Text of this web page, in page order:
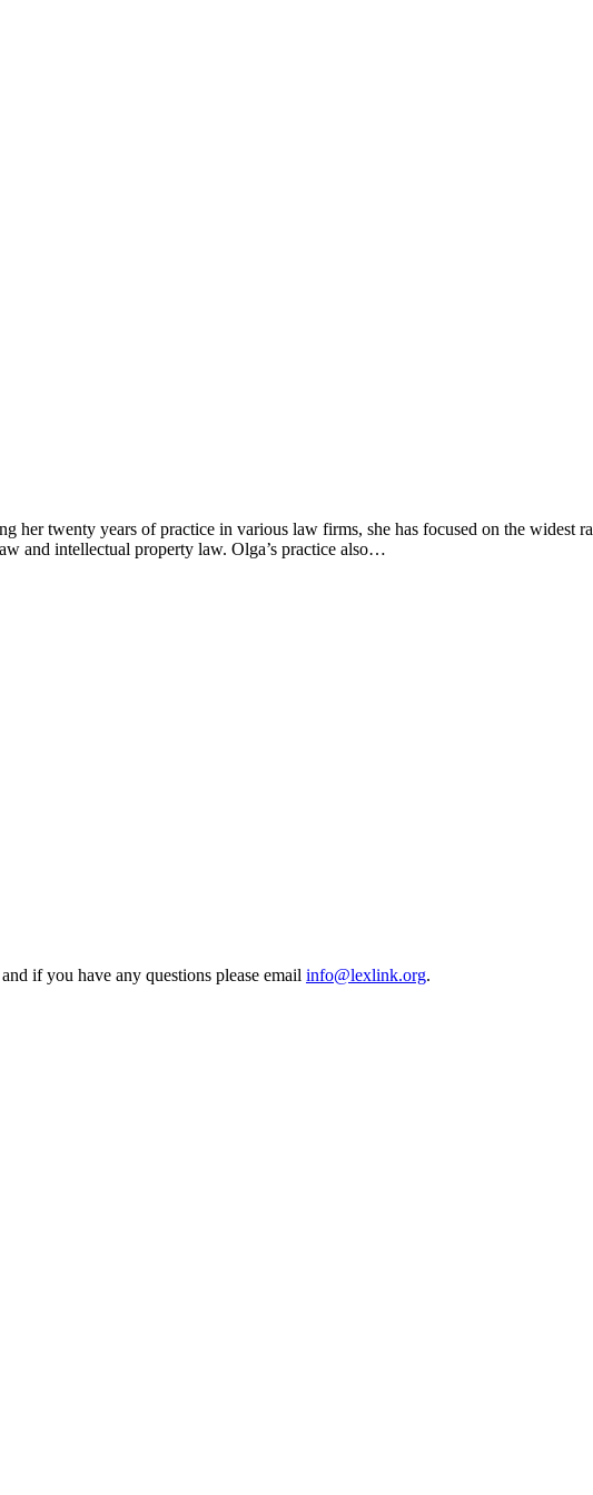
twenty years of practice in various law firms, she has focused on the widest
and intellectual property law. Olga’s practice also…
and if you have any questions please email info@lexlink.org.